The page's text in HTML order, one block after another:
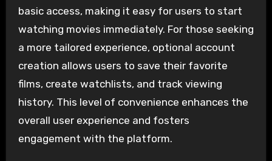
basic access, making it easy for users to start
watching movies immediately. For those seeking
a more tailored experience, optional account
creation allows users to save their favorite
films, create watchlists, and track viewing
history. This level of convenience enhances the
overall user experience and fosters
engagement with the platform.